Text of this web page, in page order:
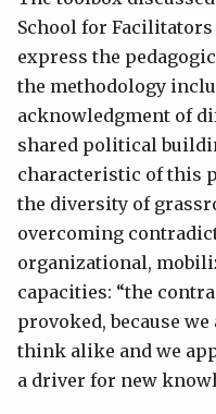
School for
express the
the methodology
acknowledgment of
shared political
characteristic of this
the diversity of
overcoming
organizational,
capacities: “the
provoked, because
think alike and we
a driver for new